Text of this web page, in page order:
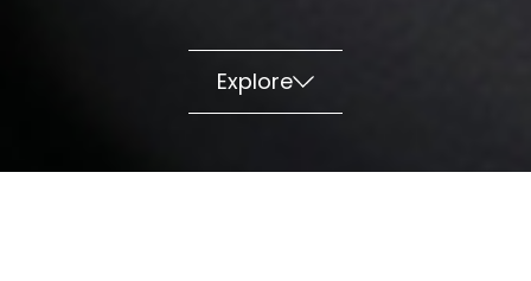
Explore